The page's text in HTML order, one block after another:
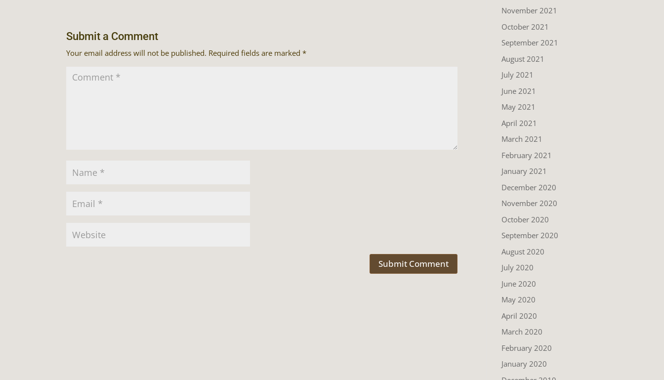
Submit a Comment
Your email address will not be published. Required fields are marked*
November 2021
October 2021
September 2021
August 2021
July 2021
June 2021
May 2021
April 2021
March 2021
February 2021
January 2021
December 2020
November 2020
October 2020
September 2020
August 2020
July 2020
June 2020
May 2020
April 2020
March 2020
February 2020
January 2020